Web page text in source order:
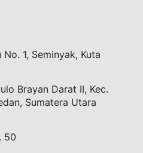
1, Seminyak, Kuta
Brayan Darat II, Kec.
Sumatera Utara
50